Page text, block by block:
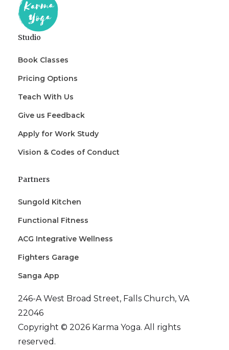
Studio
Book Classes
Pricing Options
Teach With Us
Give us Feedback
Apply for Work Study
Vision & Codes of Conduct
Partners
Sungold Kitchen
Functional Fitness
ACG Integrative Wellness
Fighters Garage
Sanga App
246-A West Broad Street, Falls Church, VA
22046
Copyright © 2026 Karma Yoga. All rights
reserved.